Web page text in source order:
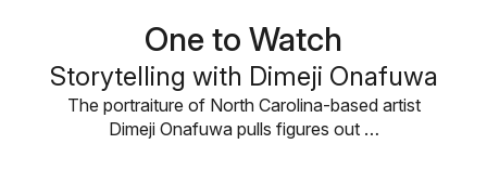
One to Watch
Storytelling with Dimeji Onafuwa
The portraiture of North Carolina-based artist
Dimeji Onafuwa pulls figures out …